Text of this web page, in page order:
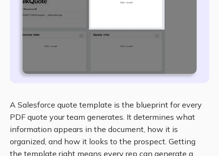
A Salesforce quote template is the blueprint for every
PDF quote your team generates. It determines what
information appears in the document, how it is
organized, and how it looks to the prospect. Getting
the template right means every rep can generate a